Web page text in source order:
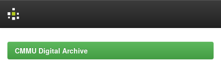
navigationCMMU Digital Archive